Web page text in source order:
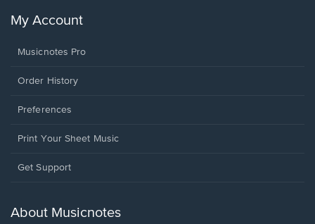
My Account
Musicnotes Pro
Order History
Preferences
Print Your Sheet Music
Opens
new
Get Support
About Musicnotes